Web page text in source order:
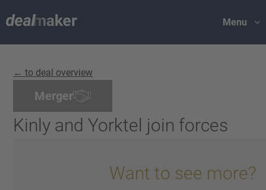
Menu
← to deal overview
Merger
Kinly and Yorktel join forces
Want to see more?